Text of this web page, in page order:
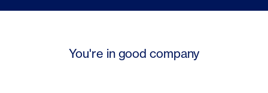
You're in good company